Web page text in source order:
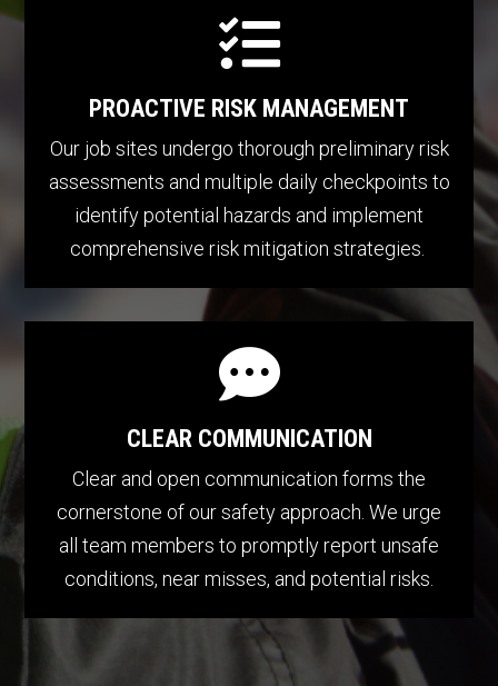

PROACTIVE RISK MANAGEMENT
Our job sites undergo thorough preliminary risk
assessments and multiple daily checkpoints to
identify potential hazards and implement
comprehensive risk mitigation strategies.

CLEAR COMMUNICATION
Clear and open communication forms the
cornerstone of our safety approach. We urge
all team members to promptly report unsafe
conditions, near misses, and potential risks.